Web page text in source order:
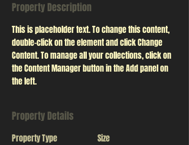
Property Description
This is placeholder text. To change this content,
double-click on the element and click Change
Content. To manage all your collections, click on
the Content Manager button in the Add panel on
the left.
Property Details
Property Type
Size